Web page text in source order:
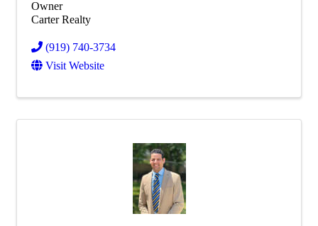
Owner
Carter Realty
(919) 740-3734
Visit Website